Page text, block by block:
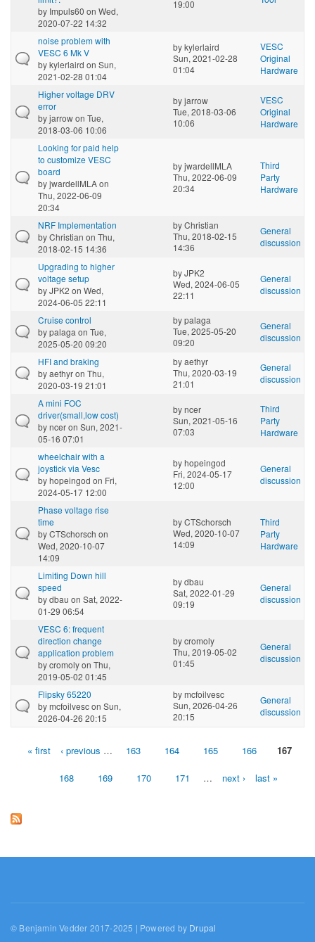
by Impuls60 on Wed,
2020-07-22 14:32
19:00
noise problem with
VESC 6 Mk V
bykylerlaird on Sun,
2021-02-28 01:04
bykylerlaird
Sun, 2021-02-28
01:04
VESC
Original
Hardware
Higher voltage DRV
error
byjarrowon Tue,
2018-03-06 10:06
byjarrow
Tue, 2018-03-06
10:06
VESC
Original
Hardware
Looking for paid help
to customize VESC
board
byjwardellMLAon
Thu, 2022-06-09
20:34
byjwardellMLA
Thu, 2022-06-09
20:34
Third
Party
Hardware
NRF Implementation
byChristian on Thu,
2018-02-15 14:36
byChristian
Thu, 2018-02-15
14:36
General
discussion
Upgrading to higher
voltage setup
byJPK2 on Wed,
2024-06-05 22:11
byJPK2
Wed, 2024-06-05
22:11
General
discussion
Cruise control
bypalaga on Tue,
2025-05-20 09:20
bypalaga
Tue, 2025-05-20
09:20
General
discussion
HFI and braking
byaethyron Thu,
2020-03-19 21:01
byaethyr
Thu, 2020-03-19
21:01
General
discussion
A mini FOC
driver(small,low cost)
bynceron Sun, 2021-
05-16 07:01
byncer
Sun, 2021-05-16
07:03
Third
Party
Hardware
wheelchair with a
joystick via Vesc
byhopeingod on Fri,
2024-05-17 12:00
byhopeingod
Fri, 2024-05-17
12:00
General
discussion
Phase voltage rise
time
byCTSchorsch on
Wed, 2020-10-07
14:09
byCTSchorsch
Wed, 2020-10-07
14:09
Third
Party
Hardware
Limiting Down hill
speed
bydbau on Sat, 2022-
01-29 06:54
bydbau
Sat, 2022-01-29
09:19
General
discussion
VESC 6: frequent
direction change
application problem
bycromolyon Thu,
2019-05-02 01:45
bycromoly
Thu, 2019-05-02
01:45
General
discussion
Flipsky 65220
bymcfoilvescon Sun,
2026-04-26 20:15
bymcfoilvesc
Sun, 2026-04-26
20:15
General
discussion
Pages« first ‹ previous … 163 164 165 166 167
168 169 170 171 … next › last »
© Benjamin Vedder 2017-2025 | Powered by Drupal